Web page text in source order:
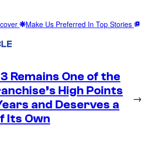
Make Us Preferred In Top Stories
Remains One of the
High Points
and Deserves a
Its Own
→